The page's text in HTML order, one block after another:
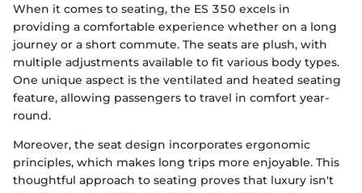
When it comes to seating, the ES 350 excels in
providing a comfortable experience whether on a long
journey or a short commute. The seats are plush, with
multiple adjustments available to fit various body types.
One unique aspect is the ventilated and heated seating
feature, allowing passengers to travel in comfort year-
round.
Moreover, the seat design incorporates ergonomic
principles, which makes long trips more enjoyable. This
thoughtful approach to seating proves that luxury isn't